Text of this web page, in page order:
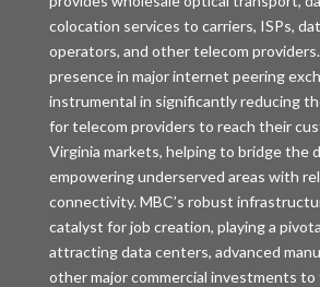
colocation services to carriers, ISPs,
operators, and other telecom
presence in major internet peering
instrumental in significantly reducing
for telecom providers to reach their
Virginia markets, helping to bridge the
empowering underserved areas with
connectivity. MBC’s robust
catalyst for job creation, playing a
attracting data centers, advanced
other major commercial investments to